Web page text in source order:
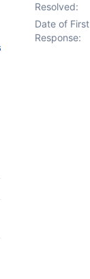
Resolved:
Date of First
Response: